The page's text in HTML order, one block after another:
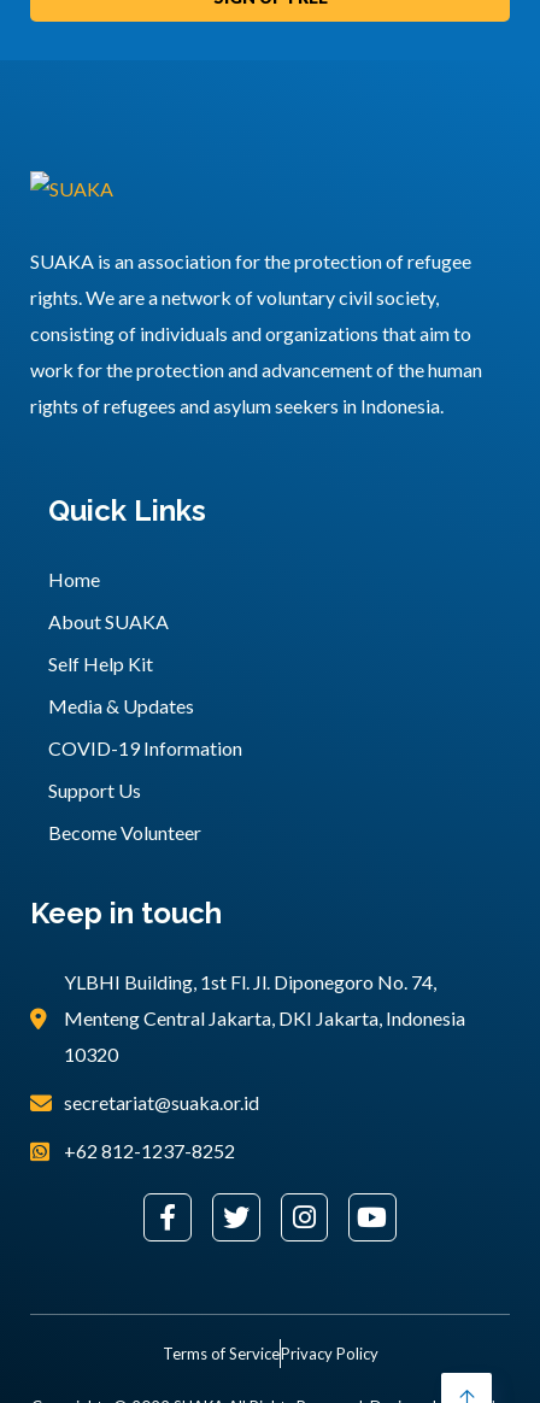
SUAKA is an association for the protection of refugee
rights. We are a network of voluntary civil society,
consisting of individuals and organizations that aim to
work for the protection and advancement of the human
rights of refugees and asylum seekers in Indonesia.
Quick Links
Home
About SUAKA
Self Help Kit
Media & Updates
COVID-19 Information
Support Us
Become Volunteer
Keep in touch
YLBHI Building, 1st Fl. Jl. Diponegoro No. 74,
Menteng Central Jakarta, DKI Jakarta, Indonesia
10320
secretariat@suaka.or.id
+62 812-1237-8252
Terms of ServicePrivacy Policy